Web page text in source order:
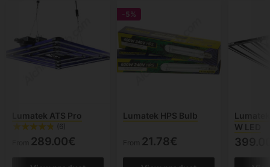
Lumatek ATS Pro
(6)
From 289.00€
-5%
Lumatek HPS Bulb
From 21.78€
W LED